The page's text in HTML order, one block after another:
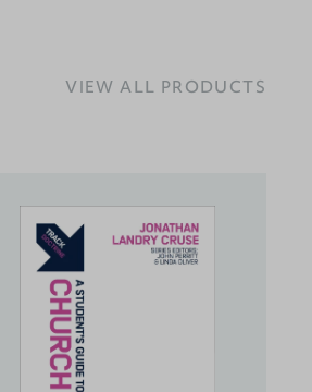
VIEW ALL PRODUCTS